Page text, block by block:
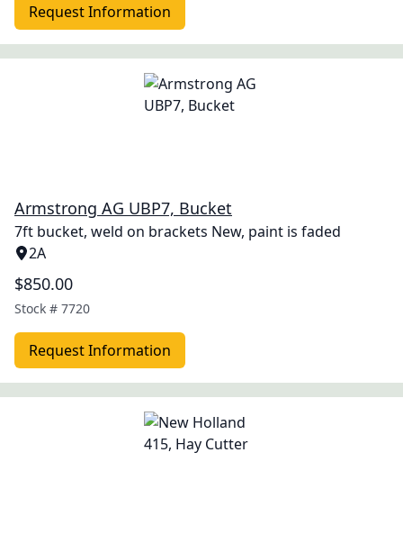
Request Information
Armstrong AG UBP7, Bucket
7ft bucket, weld on brackets New, paint is faded
2A
$850.00
Stock # 7720
Request Information